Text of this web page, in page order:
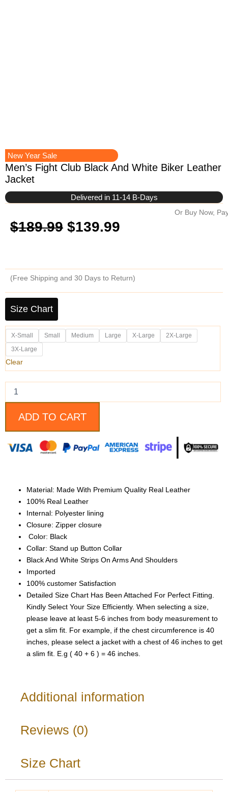
New Year Sale
Men’s Fight Club Black And White Biker Leather
Jacket
Delivered in 11-14 B-Days
$189.99 Original
was:
$189.99.
$139.99
is:
$139.99.
Or Buy Now,
(Free Shipping and 30 Days to Return)
Size Chart
X-Small Small Medium Large X-Large
2X-Large
3X-Large
Clear
Men's
Fight
Club
Black
And
White
Biker
quantity
ADD TO CART
Material: Made With Premium Quality Real Leather
100% Real Leather
Internal: Polyester lining
Closure: Zipper closure
Color: Black
Collar: Stand up Button Collar
Black And White Strips On Arms And Shoulders
Imported
100% customer Satisfaction
Detailed Size Chart Has Been Attached For Perfect Fitting.
Kindly Select Your Size Efficiently. When selecting a size,
please leave at least 5-6 inches from body measurement to
get a slim fit. For example, if the chest circumference is 40
inches, please select a jacket with a chest of 46 inches to get
a slim fit. E.g ( 40 + 6 ) = 46 inches.
Additional information
Reviews (0)
Size Chart